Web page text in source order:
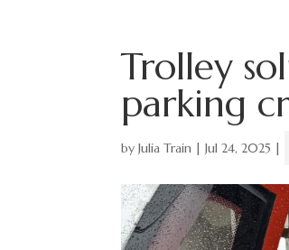
Trolley
parking
byJulia Train |Jul 24, 2025 |